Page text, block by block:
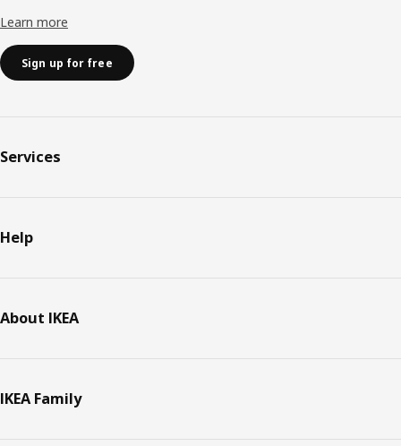
Learn more
Sign up for free
Services
Help
About IKEA
IKEA Family